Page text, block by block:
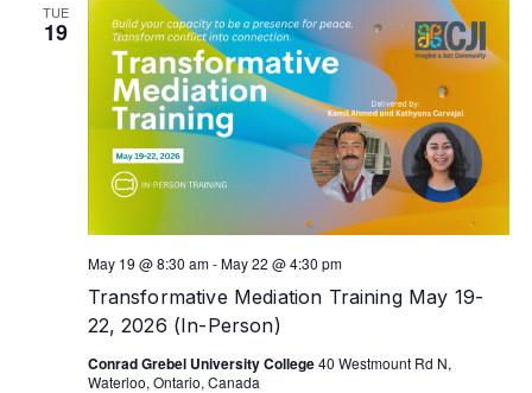
TUE
19
Transformative Mediation Training May 19-
22, 2026 (In-Person)
May 19 @ 8:30 am-May 22 @ 4:30 pm
Conrad Grebel University College40 Westmount Rd N,
Waterloo, Ontario, Canada